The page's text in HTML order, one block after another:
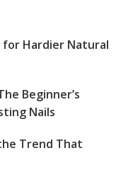
for Hardier Natural
Beginner’s
Nails
Trend That